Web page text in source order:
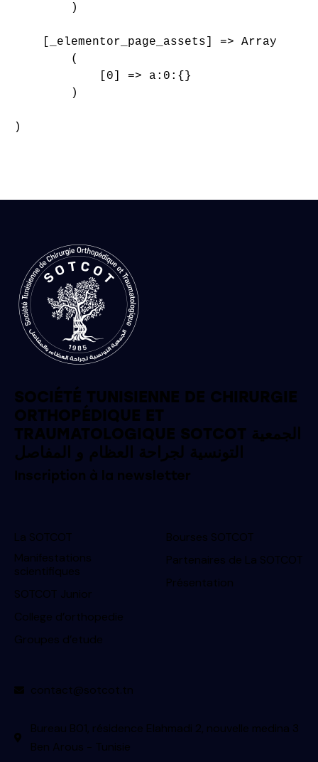
        )
    [_elementor_page_assets] => Array
        (
            [0] => a:0:{}
        )
)
SOCIÉTÉ TUNISIENNE DE CHIRURGIE
ORTHOPÉDIQUE ET
TRAUMATOLOGIQUE SOTCOT الجمعية
التونسية لجراحة العظام و المفاصل
Inscription à la newsletter
La SOTCOT
Manifestations
scientifiques
SOTCOT Junior
College d’orthopedie
Groupes d’etude
Bourses SOTCOT
Partenaires de La SOTCOT
Présentation
contact@sotcot.tn
Bureau B01, résidence Elahmadi 2, nouvelle medina 3
Ben Arous - Tunisie